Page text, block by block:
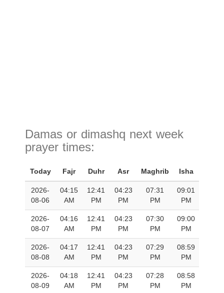
Damas or dimashq next week
prayer times:
Today Fajr Duhr Asr Maghrib
Isha
2026-
08-06
04:15
AM
12:41
PM
04:23
PM
07:31
PM
09:01
PM
2026-
08-07
04:16
AM
12:41
PM
04:23
PM
07:30
PM
09:00
PM
2026-
08-08
04:17
AM
12:41
PM
04:23
PM
07:29
PM
08:59
PM
2026-
08-09
04:18
AM
12:41
PM
04:23
PM
07:28
PM
08:58
PM